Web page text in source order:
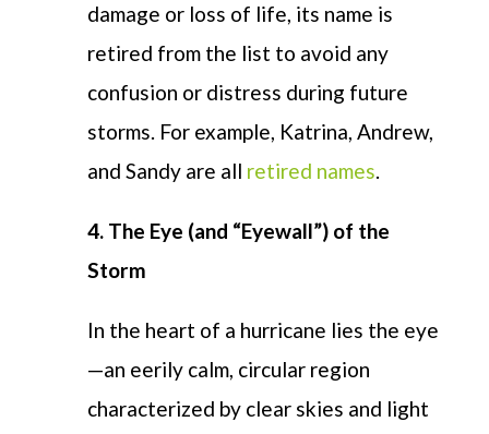
damage or loss of life, its name is
retired from the list to avoid any
confusion or distress during future
storms. For example, Katrina, Andrew,
and Sandy are all retired names.
4. The Eye (and “Eyewall”) of the
Storm
In the heart of a hurricane lies the eye
—an eerily calm, circular region
characterized by clear skies and light